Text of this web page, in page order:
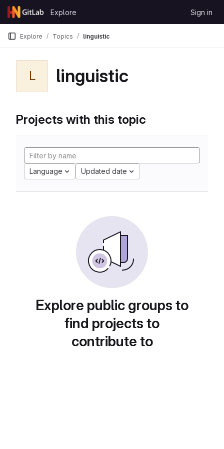
Skip to content
GitLab
Explore Sign in
Explore Topics linguistic
L linguistic
Projects with this topic
Language Updated date
Explore public groups to
find projects to
contribute to